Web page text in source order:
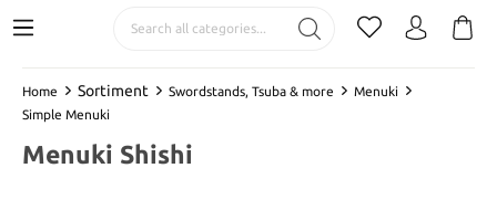
Home Sortiment Swordstands, Tsuba & more
Menuki
Simple Menuki
Menuki Shishi